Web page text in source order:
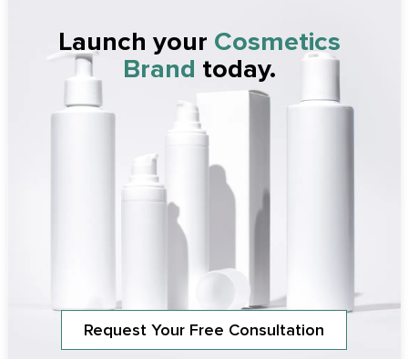
Launch your Cosmetics
Brand today.
Request Your Free Consultation